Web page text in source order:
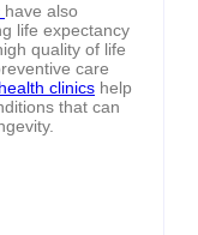
have also
life expectancy
quality of life
care
clinics help
that can